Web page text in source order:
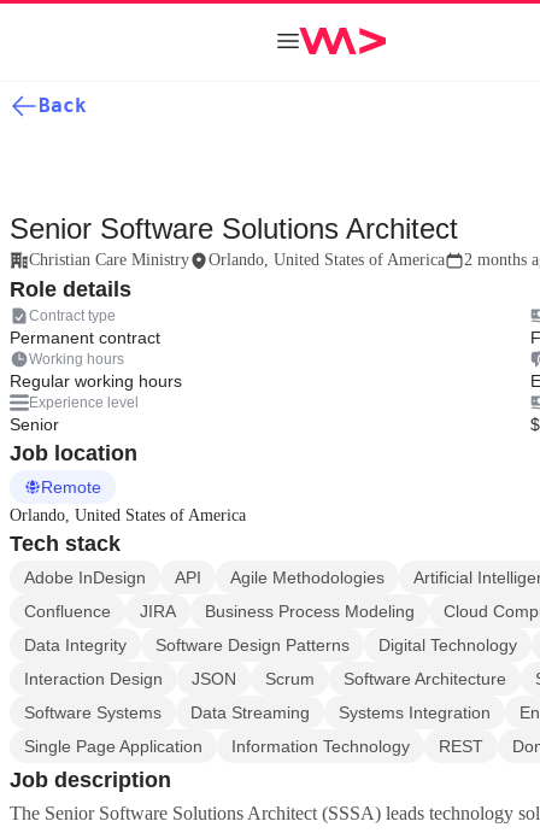
Back
Senior Software Solutions Architect
Christian Care Ministry Orlando, United States of America 2 months
Role details
Contract type
Permanent contract
Working hours
Regular working hours
Experience level
Senior
Job location
Remote
Orlando, United States of America
Tech stack
Adobe InDesign API Agile Methodologies
Artificial
Confluence
JIRA Business Process Modeling
Cloud
Data Integrity
Software Design Patterns
Digital Technology
Interaction Design
JSON Scrum Software Architecture
Software Systems
Data Streaming Systems Integration
Single Page Application
Information Technology REST
Job description
The Senior Software Solutions Architect (SSSA) leads technology